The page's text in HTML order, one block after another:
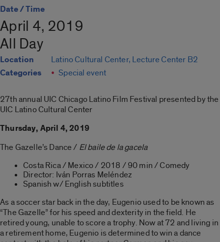
Date / Time
April 4, 2019
All Day
Location Latino Cultural Center, Lecture Center B2
Categories Special event
27th annual UIC Chicago Latino Film Festival presented by the
UIC Latino Cultural Center
Thursday, April 4, 2019
The Gazelle’s Dance / El baile de la gacela
Costa Rica / Mexico / 2018 / 90 min / Comedy
Director: Iván Porras Meléndez
Spanish w/ English subtitles
As a soccer star back in the day, Eugenio used to be known as
“The Gazelle” for his speed and dexterity in the field. He
retired young, unable to score a trophy. Now at 72 and living in
a retirement home, Eugenio is determined to win a dance